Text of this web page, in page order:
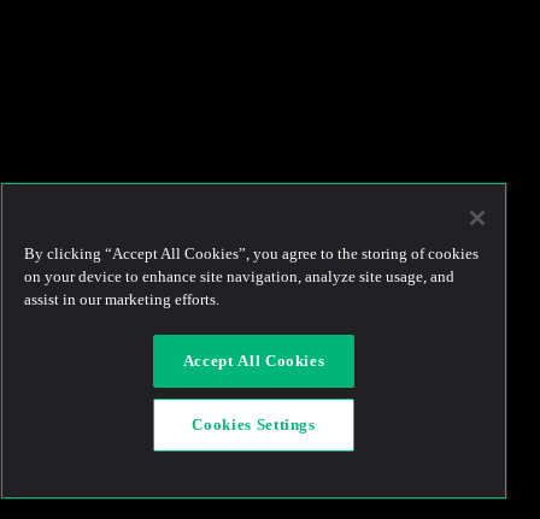
By clicking “Accept All Cookies”, you agree to the storing of cookies
on your device to enhance site navigation, analyze site usage, and
assist in our marketing efforts.
Accept All Cookies
Cookies Settings